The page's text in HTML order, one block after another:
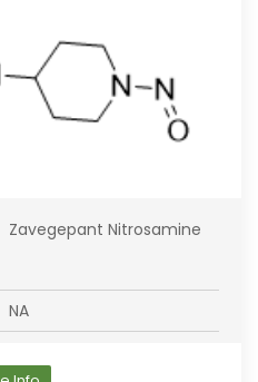
Zavegepant Nitrosamine
NA